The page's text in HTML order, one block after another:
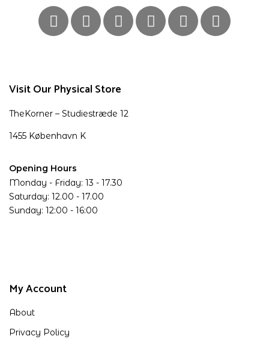
Visit Our Physical Store
TheKorner – Studiestræde 12
1455 København K
Opening Hours
Monday - Friday: 13 - 17.30
Saturday: 12.00 - 17.00
Sunday: 12:00 - 16:00
My Account
About
Privacy Policy